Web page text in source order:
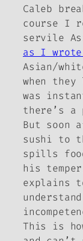
Caleb
course I
servile
as I
Asian/
when
was
there’s
But soon
sushi to
spills
his
explains
This is